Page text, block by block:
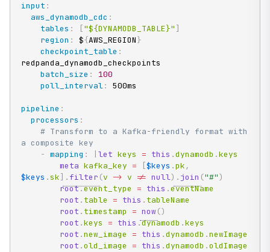
input :
aws_dynamodb_cdc :
tables : ["${DYNAMODB_TABLE}" ]
region : ${AWS_REGION}
checkpoint_table :
redpanda_dynamodb_checkpoints
batch_size :
100
poll_interval: 500ms
pipeline :
processors :
# Transform to a Kafka-friendly format with
a composite key
- mapping : let keys = this .dynamodb .keys
meta kafka_key = [$keys .pk ,
$keys .sk] . filter (v -> v != null) . join ("#")
root.event_type = this .eventName
root . table = this . tableName
root . timestamp = now()
root .keys = this .dynamodb .keys
root .new_image = this .dynamodb .newImage
root .old_image = this .dynamodb .oldImage